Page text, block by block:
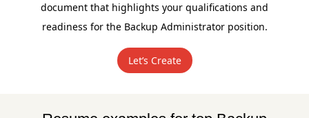
document that highlights your qualifications and
readiness for the Backup Administrator position.
Let’s Create